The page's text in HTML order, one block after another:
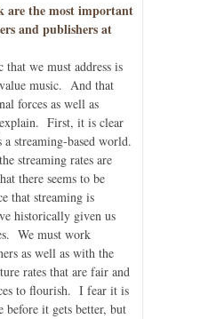
are the most important
and publishers at
we must address is
music. And that
forces as well as
First, it is clear
streaming-based world.
streaming rates are
there seems to be
that streaming is
historically given us
We must work
as well as with the
rates that are fair and
to flourish. I fear it is
before it gets better, but